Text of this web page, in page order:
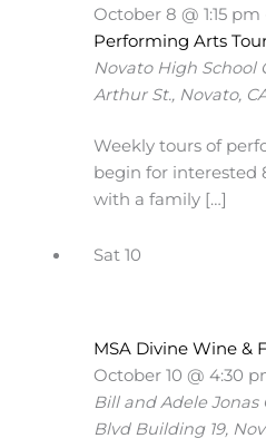
October 8 @ 1:15 pm
Performing Arts
Novato High School
Arthur St., Novato,
Weekly tours of
begin for interested
with a family […]
Sat 10
MSA Divine Wine &
October 10 @ 4:30
Bill and Adele Jonas
Blvd Building 19,